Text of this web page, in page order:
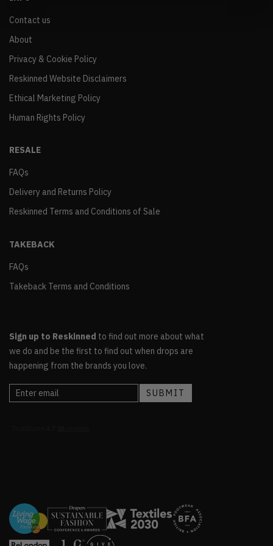
Contact us
About
Privacy & Cookie Policy
Reskinned Website Disclaimers
Ethical Marketing Policy
Human Rights Policy
RESALE
FAQs
Delivery and Returns Policy
Reskinned Terms and Conditions of Sale
TAKEBACK
FAQs
Takeback Terms and Conditions
Sign up to Reskinned to find out more about what
we do and be the first to find out when drops are
happening from the brands you love.